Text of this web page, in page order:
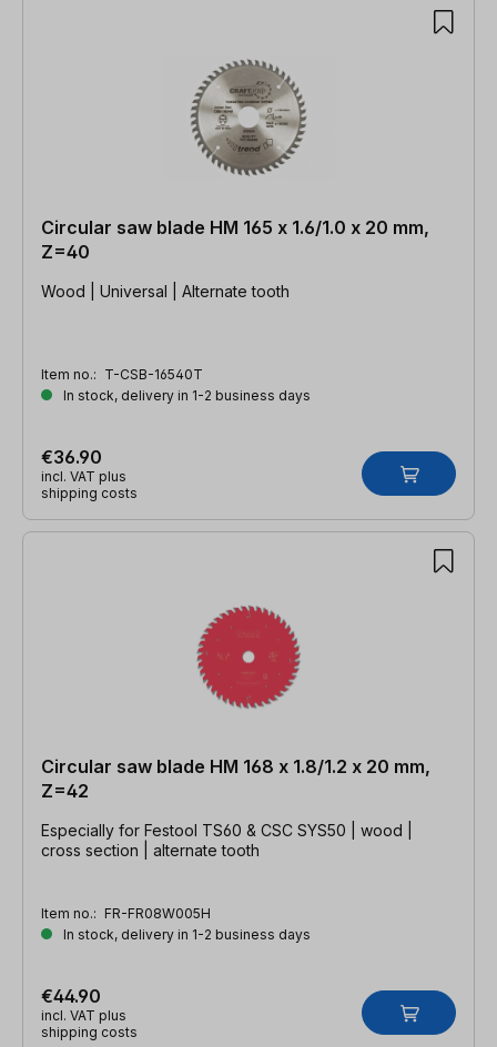
Circular saw blade HM 165 x 1.6/1.0 x 20 mm,
Z=40
Wood | Universal | Alternate tooth
Item no.: T-CSB-16540T
In stock, delivery in 1-2 business days
€36.90
incl. VAT plus
shipping costs
Circular saw blade HM 168 x 1.8/1.2 x 20 mm,
Z=42
Especially for Festool TS60 & CSC SYS50 | wood |
cross section | alternate tooth
Item no.: FR-FR08W005H
In stock, delivery in 1-2 business days
€44.90
incl. VAT plus
shipping costs